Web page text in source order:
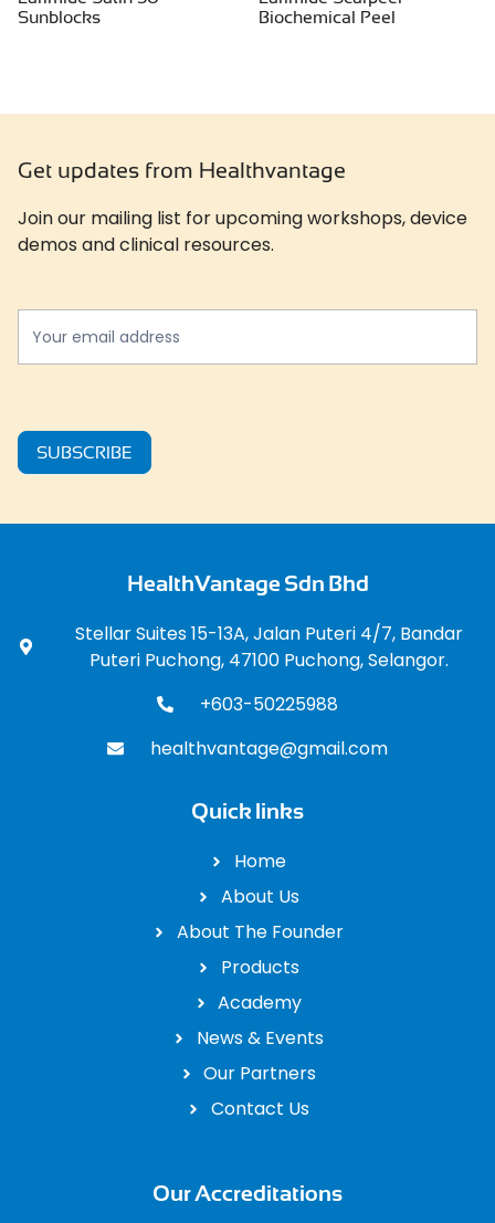
Sunblocks
Biochemical Peel
Get updates from Healthvantage
Join our mailing list for upcoming workshops, device
demos and clinical resources.
SUBSCRIBE
HealthVantage Sdn Bhd
Stellar Suites 15-13A, Jalan Puteri 4/7, Bandar
Puteri Puchong, 47100 Puchong, Selangor.
+603-50225988
healthvantage@gmail.com
Quick links
Home
About Us
About The Founder
Products
Academy
News & Events
Our Partners
Contact Us
Our Accreditations